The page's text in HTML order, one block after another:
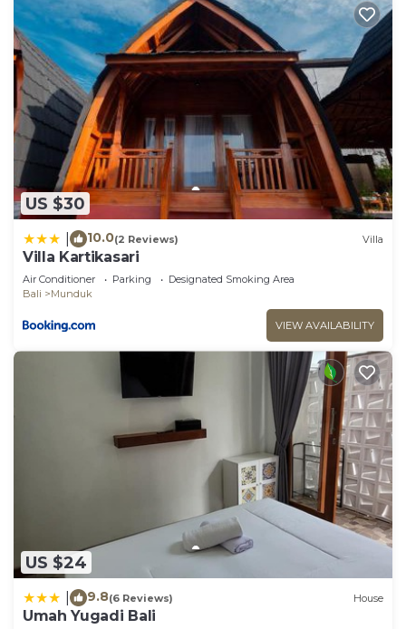
US $30
10.0(2 Reviews) Villa
Villa Kartikasari
Air Conditioner Parking
Designated Smoking Area
Bali
Munduk
VIEW AVAILABILITY
US $24
9.8(6 Reviews) House
Umah Yugadi Bali